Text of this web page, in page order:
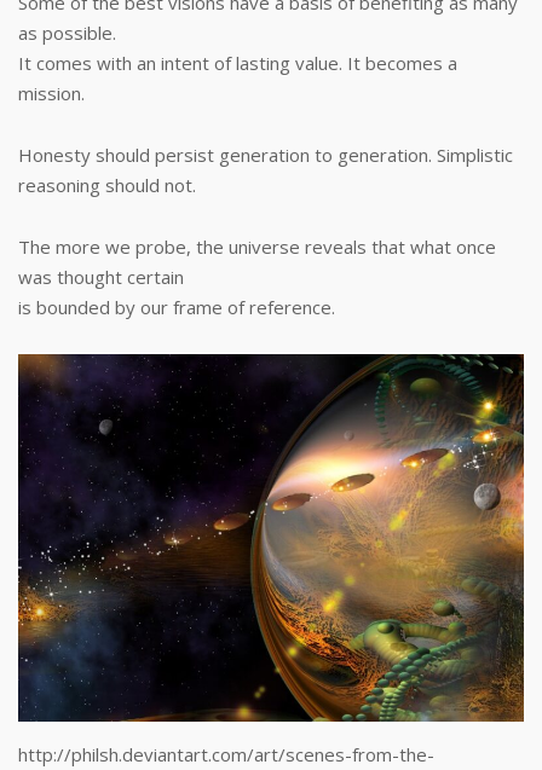
as possible.
It comes with an intent of lasting value. It becomes a
mission.
Honesty should persist generation to generation. Simplistic
reasoning should not.
The more we probe, the universe reveals that what once
was thought certain
is bounded by our frame of reference.
http://philsh.deviantart.com/art/scenes-from-the-